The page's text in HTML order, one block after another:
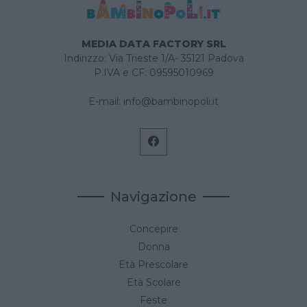
MEDIA DATA FACTORY SRL
Indirizzo: Via Trieste 1/A- 35121 Padova
P.IVA e CF: 09595010969
E-mail: info@bambinopoli.it
Navigazione
Concepire
Donna
Età Prescolare
Età Scolare
Feste